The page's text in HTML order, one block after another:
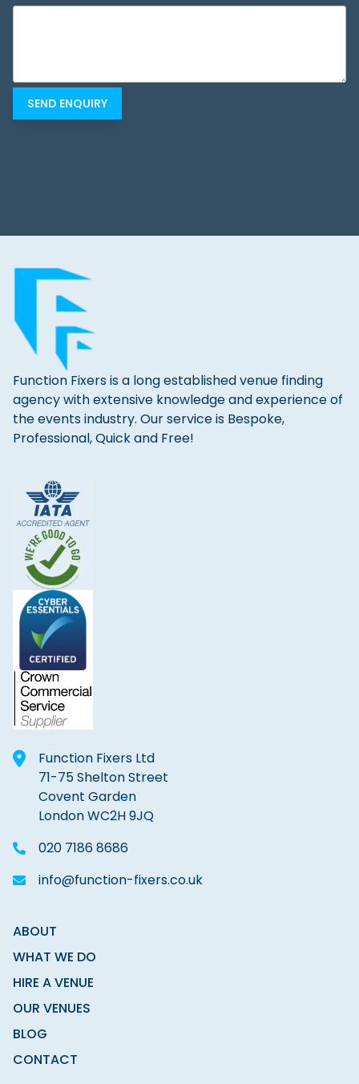
Function Fixers is a long established venue finding
agency with extensive knowledge and experience of
the events industry. Our service is Bespoke,
Professional, Quick and Free!
Function Fixers Ltd
71-75 Shelton Street
Covent Garden
London WC2H 9JQ
020 7186 8686
info@function-fixers.co.uk
ABOUT
WHAT WE DO
HIRE A VENUE
OUR VENUES
BLOG
CONTACT